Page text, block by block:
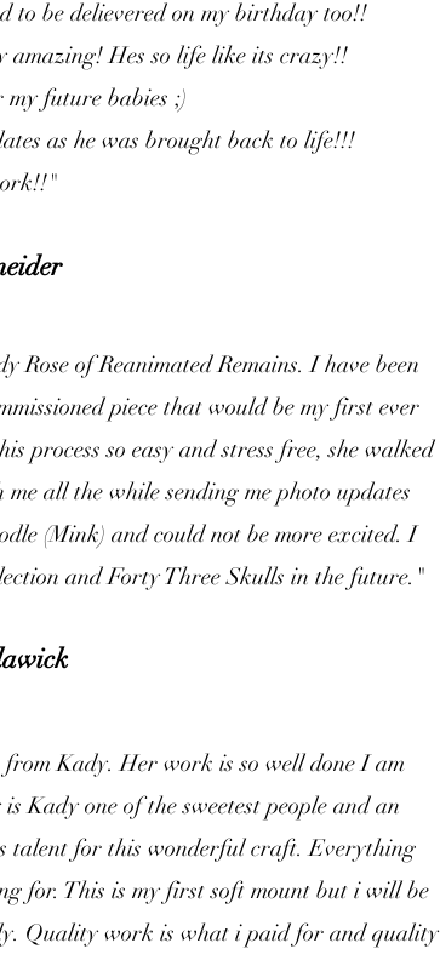
to be delievered on my birthday too!!
amazing! Hes so life like its crazy!!
future babies ;)
as he was brought back to life!!!
of Reanimated Remains. I have been
piece that would be my first ever
process so easy and stress free, she walked
all the while sending me photo updates
(Mink) and could not be more excited. I
and Forty Three Skulls in the future."
Kady. Her work is so well done I am
Kady one of the sweetest people and an
talent for this wonderful craft. Everything
for. This is my first soft mount but i will be
Quality work is what i paid for and quality